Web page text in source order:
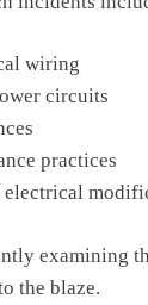
wiring
circuits
practices
electrical
examining
the blaze.